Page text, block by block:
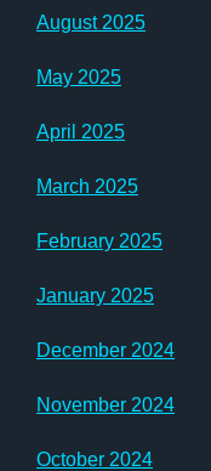
August 2025
May 2025
April 2025
March 2025
February 2025
January 2025
December 2024
November 2024
October 2024